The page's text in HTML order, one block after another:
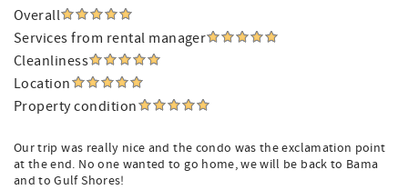
Overall
Services from rental manager
Cleanliness
Location
Property condition
Our trip was really nice and the condo was the exclamation point
at the end. No one wanted to go home, we will be back to Bama
and to Gulf Shores!